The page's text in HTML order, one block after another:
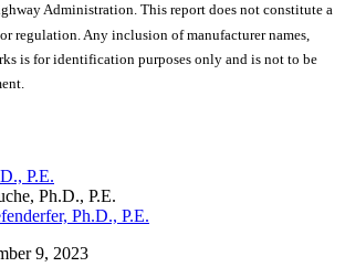
Administration. This report does not constitute a
regulation. Any inclusion of manufacturer names,
is for identification purposes only and is not to be
P.E.
Ph.D., P.E.
Ph.D., P.E.
9, 2023